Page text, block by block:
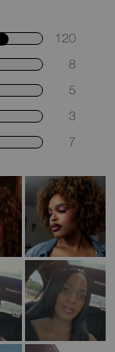
120
8
5
3
7